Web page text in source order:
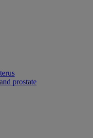
prostate